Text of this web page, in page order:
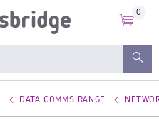
0
DATA COMMS RANGE